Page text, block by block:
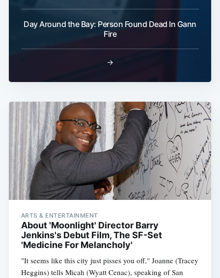
Day Around the Bay: Person Found Dead In Gann
Fire
→
ARTS & ENTERTAINMENT
About 'Moonlight' Director Barry
Jenkins's Debut Film, The SF-Set
'Medicine For Melancholy'
"It seems like this city just pisses you off," Joanne (Tracey
Heggins) tells Micah (Wyatt Cenac), speaking of San